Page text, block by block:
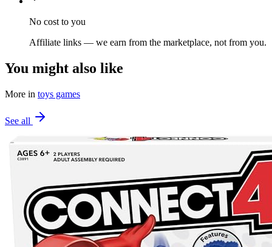
No cost to you
Affiliate links — we earn from the marketplace, not from you.
You might also like
More in toys games
See all